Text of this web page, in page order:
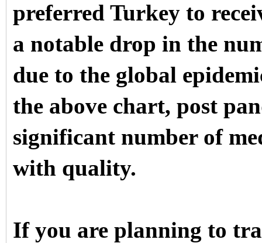
preferred Turkey to
a notable drop in the
due to the global
the above chart, post
significant number of
with quality.
If you are planning to